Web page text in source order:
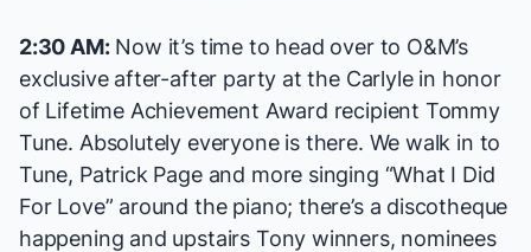
2:30 AM:Now it’s time to head over to O&M’s
exclusive after-after party at the Carlyle in honor
of Lifetime Achievement Award recipient Tommy
Tune. Absolutely everyone is there. We walk in to
Tune, Patrick Page and more singing “What I Did
For Love” around the piano; there’s a discotheque
happening and upstairs Tony winners, nominees